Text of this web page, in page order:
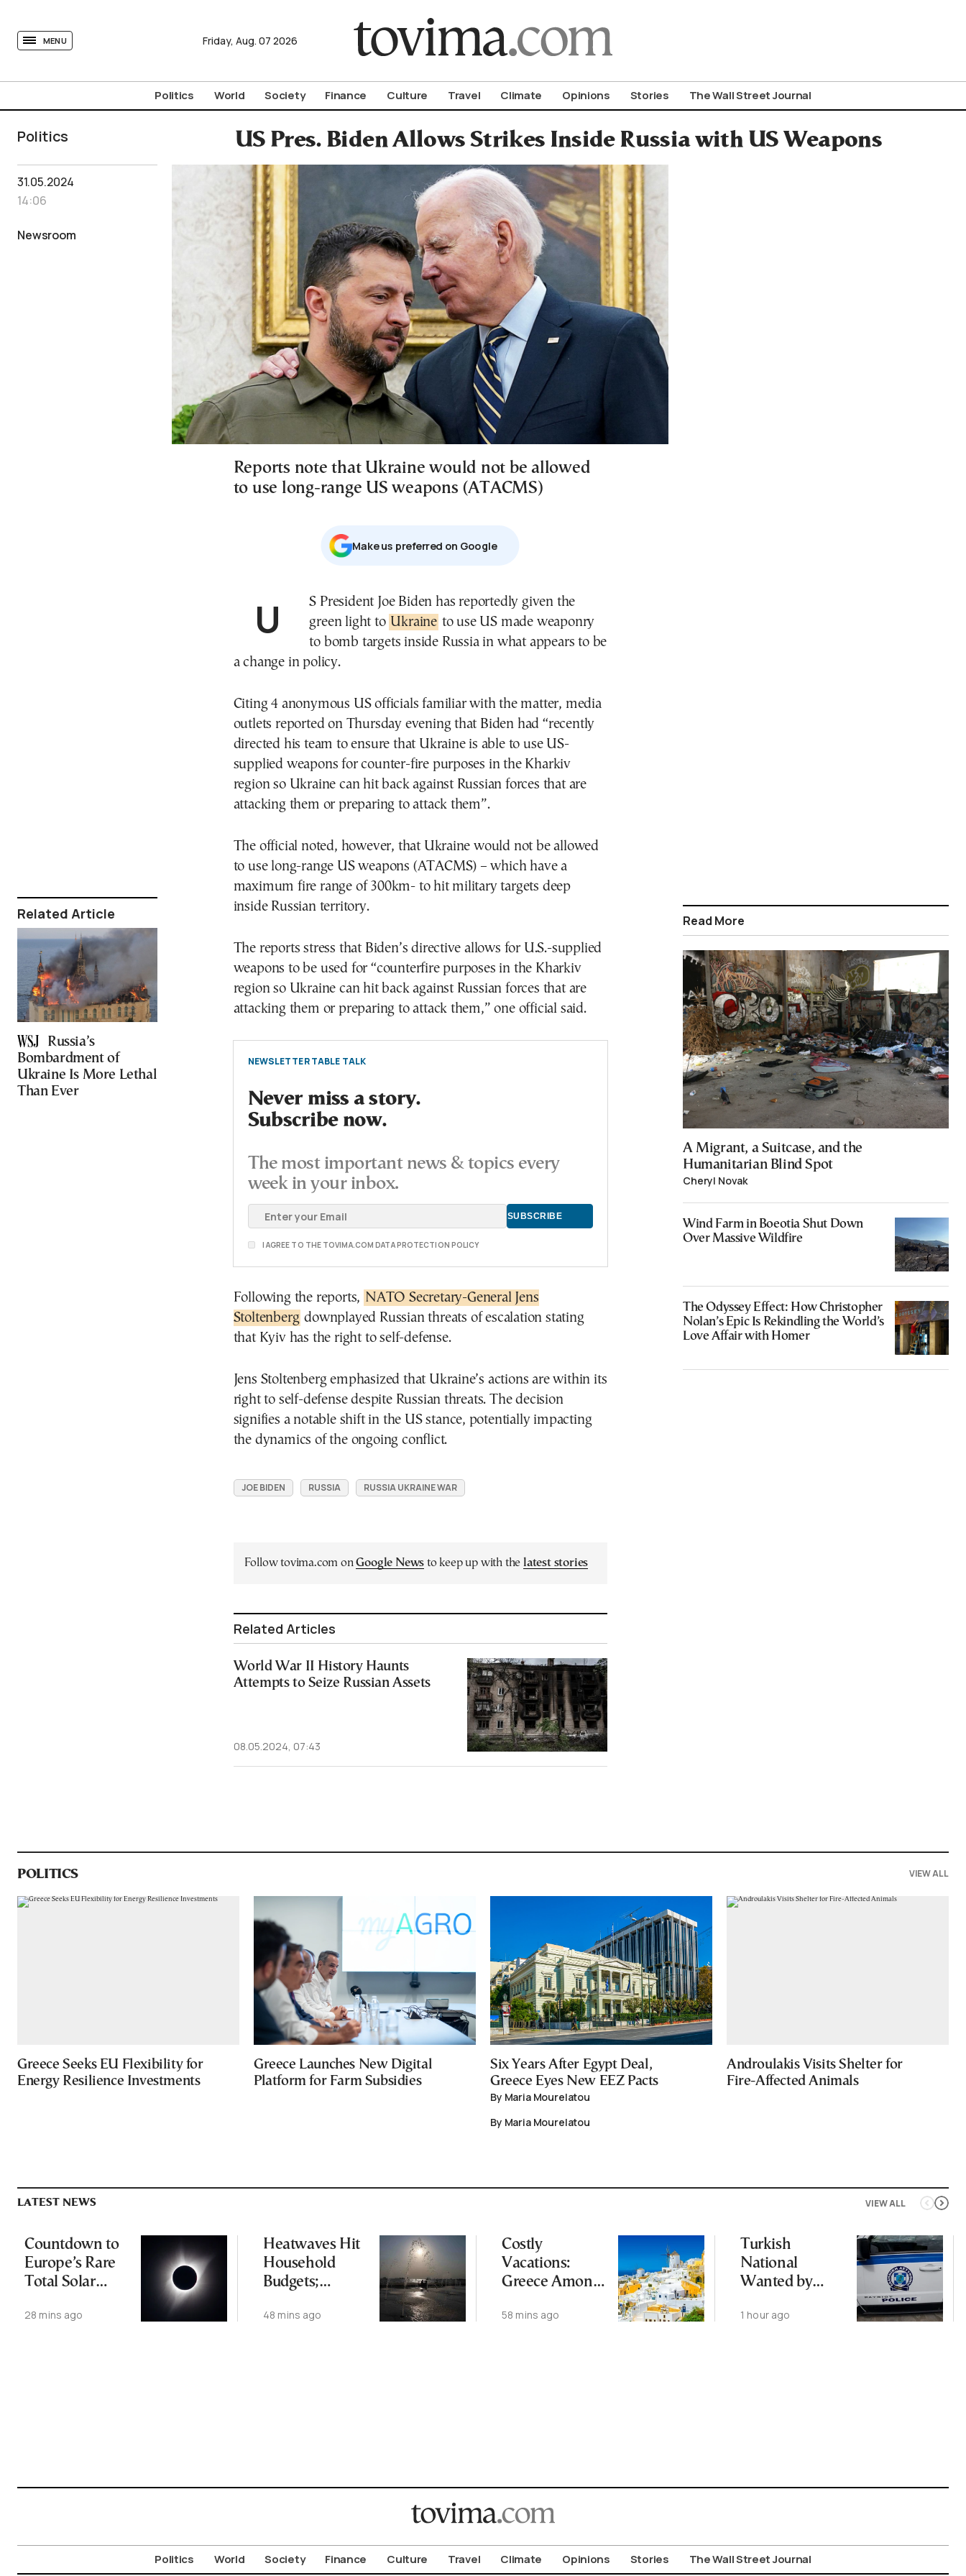
MENU Friday, Aug. 07 2026
Politics World Society Finance Culture Travel Climate Opinions Stories The Wall Street Journal
Politics US Pres. Biden Allows Strikes Inside Russia with US Weapons
31.05.2024
14:06
Newsroom
Related Article
Russia’s
Bombardment of
Ukraine Is More Lethal
Than Ever
Reports note that Ukraine would not be allowed
to use long-range US weapons (ATACMS)
Μake us preferred on Google
US President Joe Biden has reportedly given the green light to Ukraine to use US made weaponry
to bomb targets inside Russia in what appears to be
a change in policy.
Citing 4 anonymous US officials familiar with the matter, media
outlets reported on Thursday evening that Biden had “recently
directed his team to ensure that Ukraine is able to use US-
supplied weapons for counter-fire purposes in the Kharkiv
region so Ukraine can hit back against Russian forces that are
attacking them or preparing to attack them”.
The official noted, however, that Ukraine would not be allowed
to use long-range US weapons (ATACMS) – which have a
maximum fire range of 300km- to hit military targets deep
inside Russian territory.
The reports stress that Biden’s directive allows for U.S.-supplied
weapons to be used for “counterfire purposes in the Kharkiv
region so Ukraine can hit back against Russian forces that are
attacking them or preparing to attack them,” one official said.
NEWSLETTER TABLE TALK
Never miss a story.
Subscribe now.
The most important news & topics every
week in your inbox.
I AGREE TO THE TOVIMA.COM DATA PROTECTION POLICY
Following the reports, NATO Secretary-General Jens
Stoltenberg downplayed Russian threats of escalation stating
that Kyiv has the right to self-defense.
Jens Stoltenberg emphasized that Ukraine’s actions are within its
right to self-defense despite Russian threats. The decision
signifies a notable shift in the US stance, potentially impacting
the dynamics of the ongoing conflict.
JOE BIDEN RUSSIA RUSSIA UKRAINE WAR
Follow tovima.com onGoogle News to keep up with the latest stories
Related Articles
World War II History Haunts
Attempts to Seize Russian Assets
08.05.2024, 07:43
Read More
A Migrant, a Suitcase, and the
Humanitarian Blind Spot
Cheryl Novak
Wind Farm in Boeotia Shut Down
Over Massive Wildfire
The Odyssey Effect: How Christopher
Nolan’s Epic Is Rekindling the World’s
Love Affair with Homer
POLITICS VIEW ALL
Greece Seeks EU Flexibility for
Energy Resilience Investments
Greece Launches New Digital
Platform for Farm Subsidies
Six Years After Egypt Deal,
Greece Eyes New EEZ Pacts
By Maria Mourelatou
By Maria Mourelatou
Androulakis Visits Shelter for
Fire-Affected Animals
VIEW ALL
LATEST NEWS
Countdown to
Europe’s Rare
Total Solar
28 mins ago
Heatwaves Hit
Household
Budgets;
Rising Threat
48 mins ago
Costly
Vacations:
Greece Among
Affordable
58 mins ago
Turkish
National
Wanted by
Arrested in
1 hour ago
Politics World Society Finance Culture Travel Climate Opinions Stories The Wall Street Journal